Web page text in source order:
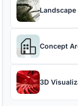
Landscape
Concept
3D